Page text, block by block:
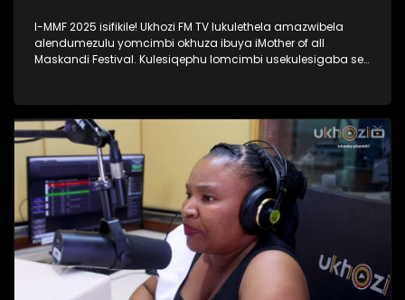
I-MMF 2025 isifikile! Ukhozi FM TV lukulethela amazwibela
alendumezulu yomcimbi okhuza ibuya iMother of all
Maskandi Festival. Kulesiqephu lomcimbi usekulesigaba se
2025, bakhombisa ababukeli ukuthi bazobe benzani
mgomhlaka 05 April 2025, e People’s Park. #MMF2025
#BafikeleBayashisa #UkhoziFM #LeliLungeloNgelakho